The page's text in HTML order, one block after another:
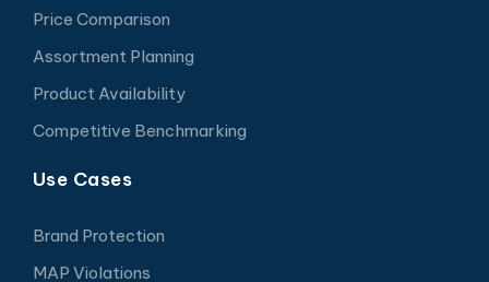
Price Comparison
Assortment Planning
Product Availability
Competitive Benchmarking
Use Cases
Brand Protection
MAP Violations